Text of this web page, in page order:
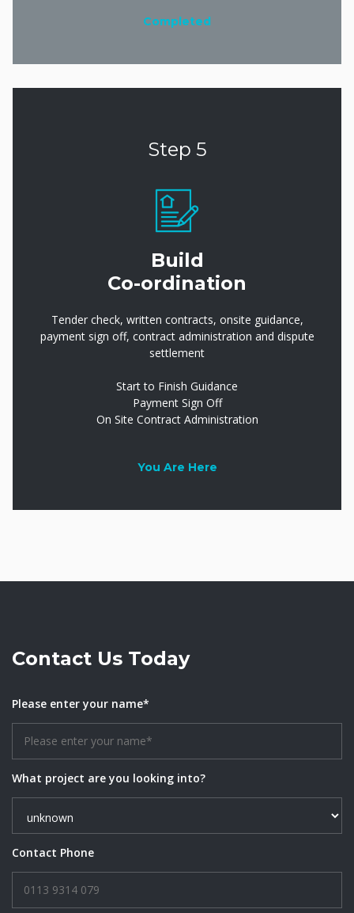
Completed
Step 5
Build
Co-ordination
Tender check, written contracts, onsite guidance,
payment sign off, contract administration and dispute
settlement
Start to Finish Guidance
Payment Sign Off
On Site Contract Administration
You Are Here
Contact Us Today
Please enter your name*
What project are you looking into?
Contact Phone